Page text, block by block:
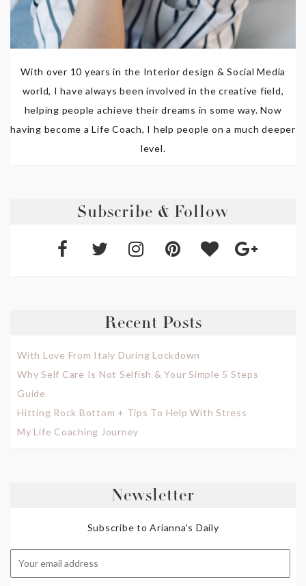
With over 10 years in the Interior design & Social Media
world, I have always been involved in the creative field,
helping people achieve their dreams in some way. Now
having become a Life Coach, I help people on a much deeper
level.
Subscribe & Follow
Recent Posts
With Love From Italy During Lockdown
Why Self Care Is Not Selfish & Your Simple 5 Steps
Guide
Hitting Rock Bottom + Tips To Help With Stress
My Life Coaching Journey
Newsletter
Subscribe to Arianna's Daily